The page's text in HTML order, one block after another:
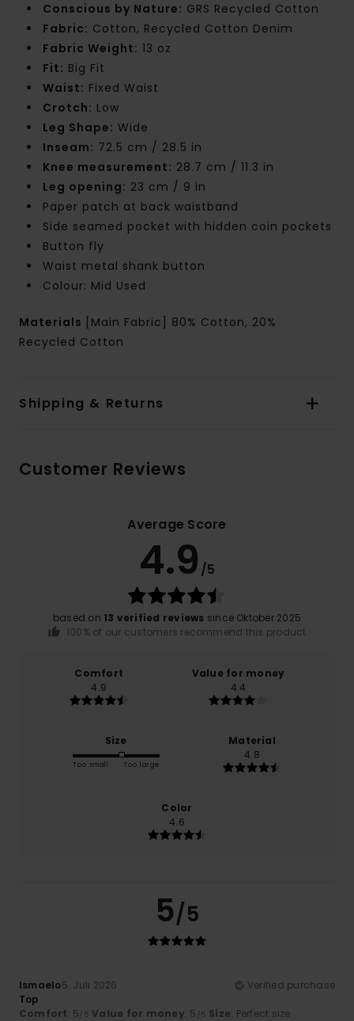
Conscious by Nature: GRS Recycled Cotton
Fabric: Cotton, Recycled Cotton Denim
Fabric Weight: 13 oz
Fit: Big Fit
Waist: Fixed Waist
Crotch: Low
Leg Shape: Wide
Inseam: 72.5 cm / 28.5 in
Knee measurement: 28.7 cm / 11.3 in
Leg opening: 23 cm / 9 in
Paper patch at back waistband
Side seamed pocket with hidden coin pockets
Button fly
Waist metal shank button
Colour: Mid Used
Materials [Main Fabric] 80% Cotton, 20%
Recycled Cotton
Shipping & Returns
Customer Reviews
Average Score
4.9 /5
based on 13 verified reviews since Oktober 2025
100% of our customers recommend this product
Comfort
4.9
Value for money
4.4
Size
Too small Too large
Material
4.8
Color
4.6
5/5
Ismaelo5. Juli 2026
Verified purchase
Top
Comfort: 5 /5 Value for money: 5 /5 Size: Perfect size